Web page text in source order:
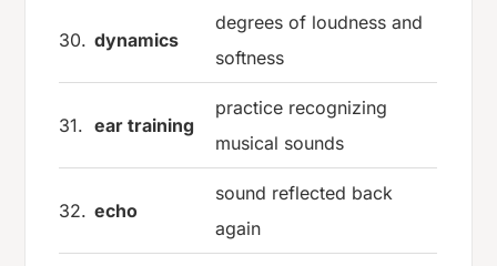
30. dynamics
degrees of loudness and
softness
31. ear training
practice recognizing
musical sounds
32. echo
sound reflected back
again